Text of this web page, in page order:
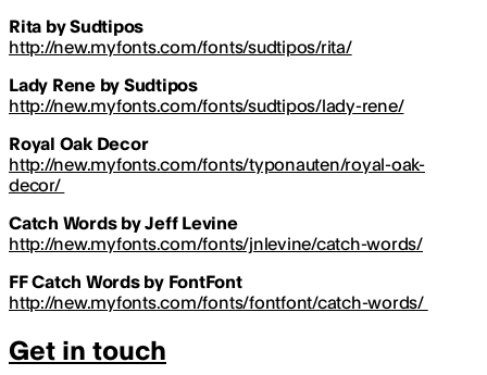
Rita by Sudtipos
http://new.myfonts.com/fonts/sudtipos/rita/
Lady Rene by Sudtipos
http://new.myfonts.com/fonts/sudtipos/lady-rene/
Royal Oak Decor
http://new.myfonts.com/fonts/typonauten/royal-oak-
decor/
Catch Words by Jeff Levine
http://new.myfonts.com/fonts/jnlevine/catch-words/
FF Catch Words by FontFont
http://new.myfonts.com/fonts/fontfont/catch-words/
Get in touch